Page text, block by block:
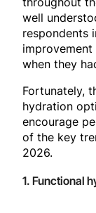
well
respondents
when they
Fortunately,
hydration
encourage
of the key
2026.
1. Functional